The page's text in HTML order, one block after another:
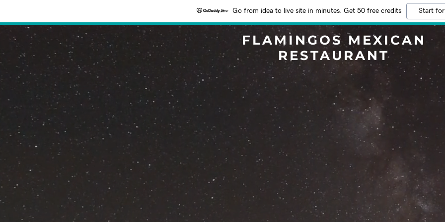
Go from idea to live site in minutes. Get 50 free credits Start
FLAMINGOS MEXICAN
RESTAURANT